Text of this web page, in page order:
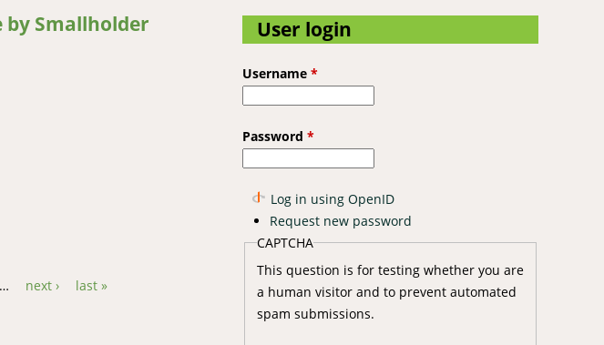
by Smallholder
Systems for Adaptation to Climate Change by Smallholder Farmers of Kilifi District,
… next › last »
User login
Username *
Password *
Log in using OpenID
Request new password
CAPTCHA
This question is for testing whether you are
a human visitor and to prevent automated
spam submissions.